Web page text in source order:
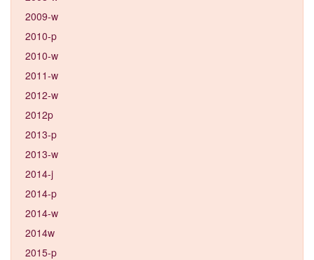
2009-w
2010-p
2010-w
2011-w
2012-w
2012p
2013-p
2013-w
2014-j
2014-p
2014-w
2014w
2015-p